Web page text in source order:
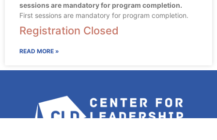
sessions are mandatory for program completion.
First sessions are mandatory for program completion.
Registration Closed
READ MORE »